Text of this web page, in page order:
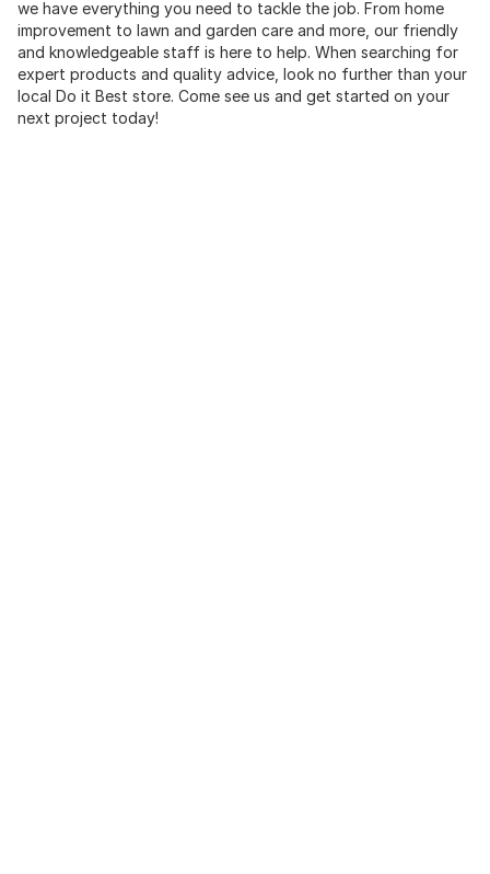
we have everything you need to tackle the job. From home
improvement to lawn and garden care and more, our friendly
and knowledgeable staff is here to help. When searching for
expert products and quality advice, look no further than your
local Do it Best store. Come see us and get started on your
next project today!